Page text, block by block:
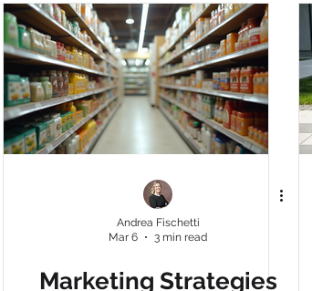
Video Retail Consumer Behavior
News and Events Pet Marketing
pet products
Andrea Fischetti
Mar 6
3 min read
Marketing Strategies